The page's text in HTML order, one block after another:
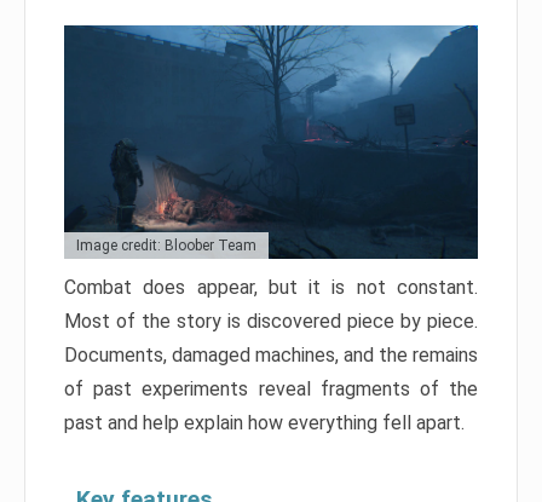
Image credit: Bloober Team
Combat does appear, but it is not constant.
Most of the story is discovered piece by piece.
Documents, damaged machines, and the remains
of past experiments reveal fragments of the
past and help explain how everything fell apart.